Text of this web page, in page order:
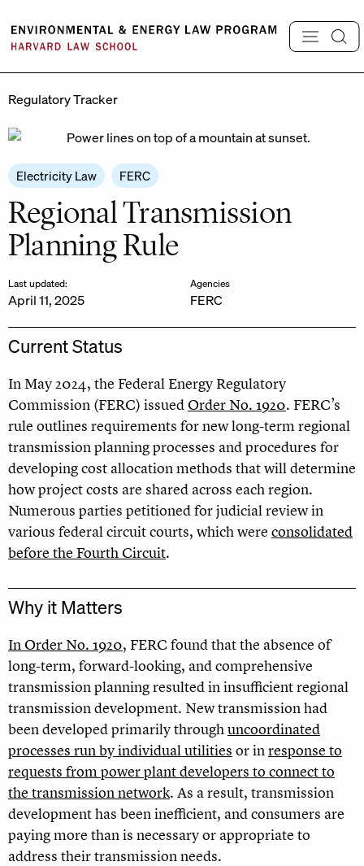
content
Regulatory Tracker
Electricity Law FERC
Regional Transmission
Planning Rule
Last updated:
April 11, 2025
Agencies
FERC
Current Status
In May 2024, the Federal Energy Regulatory
Commission (FERC) issued Order No. 1920. FERC’s
rule outlines requirements for new long-term regional
transmission planning processes and procedures for
developing cost allocation methods that will determine
how project costs are shared across each region.
Numerous parties petitioned for judicial review in
various federal circuit courts, which were consolidated
before the Fourth Circuit.
Why it Matters
In Order No. 1920, FERC found that the absence of
long-term, forward-looking, and comprehensive
transmission planning resulted in insufficient regional
transmission development. New transmission had
been developed primarily throughuncoordinated
processes run by individual utilities or inresponse to
requests from power plant developers to connect to
the transmission network. As a result, transmission
development has been inefficient, and consumers are
paying more than is necessary or appropriate to
address their transmission needs.